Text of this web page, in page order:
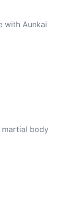
with Aunkai
martial body